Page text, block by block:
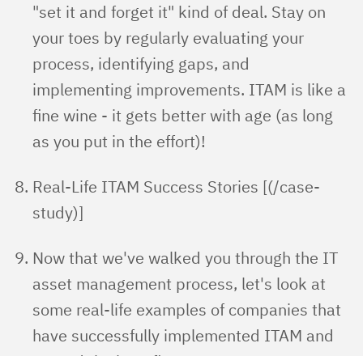
"set it and forget it" kind of deal. Stay on
your toes by regularly evaluating your
process, identifying gaps, and
implementing improvements. ITAM is like a
fine wine - it gets better with age (as long
as you put in the effort)!
Real-Life ITAM Success Stories [(/case-
study)]
Now that we've walked you through the IT
asset management process, let's look at
some real-life examples of companies that
have successfully implemented ITAM and